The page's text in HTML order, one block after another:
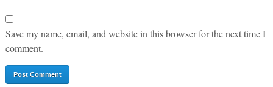
Save my name, email, and website in this browser for the next time I
comment.